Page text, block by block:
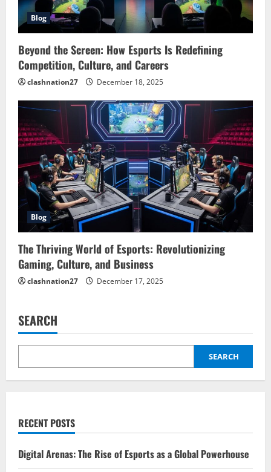
Blog
Beyond the Screen: How Esports Is Redefining
Competition, Culture, and Careers
clashnation27 December 18, 2025
Blog
The Thriving World of Esports: Revolutionizing
Gaming, Culture, and Business
clashnation27 December 17, 2025
SEARCH
SEARCH
RECENT POSTS
Digital Arenas: The Rise of Esports as a Global Powerhouse